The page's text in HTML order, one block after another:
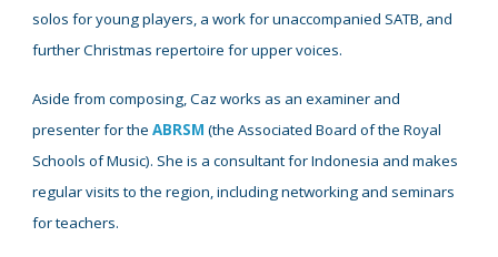
solos for young players, a work for unaccompanied SATB, and
further Christmas repertoire for upper voices.
Aside from composing,Caz works as an examiner and
presenter for the ABRSM (theAssociated Board of the Royal
Schools of Music). She is aconsultantforIndonesia and makes
regular visits to the region, including networking and seminars
for teachers.